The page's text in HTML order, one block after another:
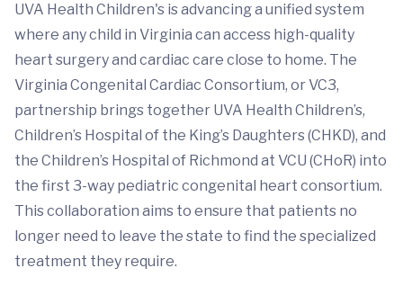
UVA Health Children's is advancing a unified system
where any child in Virginia can access high-quality
heart surgery and cardiac care close to home. The
Virginia Congenital Cardiac Consortium, or VC3,
partnership brings together UVA Health Children’s,
Children’s Hospital of the King’s Daughters (CHKD), and
the Children’s Hospital of Richmond at VCU (CHoR) into
the first 3-way pediatric congenital heart consortium.
This collaboration aims to ensure that patients no
longer need to leave the state to find the specialized
treatment they require.